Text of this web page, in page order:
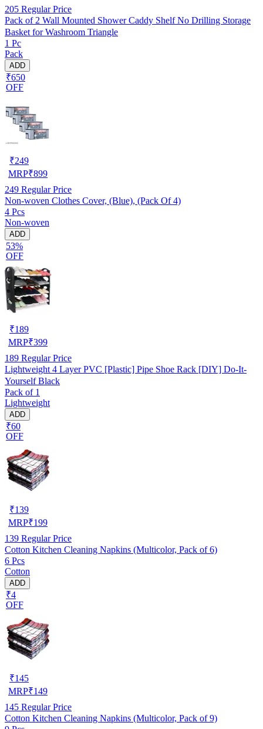
205 Regular Price
Pack of 2 Wall Mounted Shower Caddy Shelf No Drilling Storage
Basket for Washroom Triangle
1 Pc
Pack
ADD
₹650
OFF
₹249
MRP₹899
249 Regular Price
Non-woven Clothes Cover, (Blue), (Pack Of 4)
4 Pcs
Non-woven
ADD
53%
OFF
₹189
MRP₹399
189 Regular Price
Lightweight 4 Layer PVC [Plastic] Pipe Shoe Rack [DIY] Do-It-
Yourself Black
Pack of 1
Lightweight
ADD
₹60
OFF
₹139
MRP₹199
139 Regular Price
Cotton Kitchen Cleaning Napkins (Multicolor, Pack of 6)
6 Pcs
Cotton
ADD
₹4
OFF
₹145
MRP₹149
145 Regular Price
Cotton Kitchen Cleaning Napkins (Multicolor, Pack of 9)